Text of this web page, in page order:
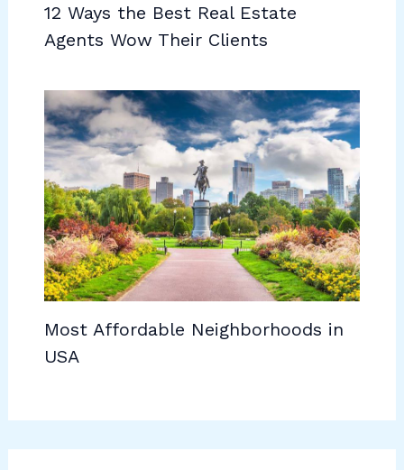
12 Ways the Best Real Estate
Agents Wow Their Clients
Most Affordable Neighborhoods in
USA